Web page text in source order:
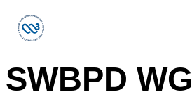
SWBPD WG